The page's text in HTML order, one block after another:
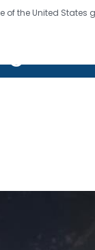
of the United States
four seven.